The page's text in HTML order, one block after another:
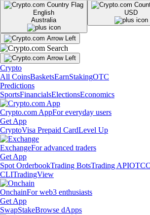
English
Australia
USD
Crypto
All CoinsBasketsEarnStakingOTC
Predictions
SportsFinancialsElectionsEconomics
Crypto.com AppFor everyday users
Get App
CryptoVisa Prepaid CardLevel Up
ExchangeFor advanced traders
Get App
Spot OrderbookTrading BotsTrading APIOTC
CLITradingView
OnchainFor web3 enthusiasts
Get App
SwapStakeBrowse dApps